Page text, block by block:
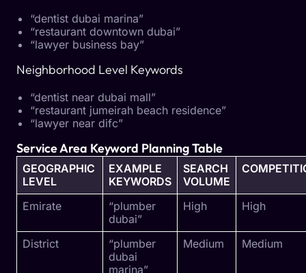
“dentist dubai marina”
“restaurant downtown dubai”
“lawyer business bay”
Neighborhood Level Keywords
“dentist near dubai mall”
“restaurant jumeirah beach residence”
“lawyer near difc”
Service Area Keyword Planning Table
GEOGRAPHIC
LEVEL
EXAMPLE
KEYWORDS
SEARCH
VOLUME
Emirate
“plumber
dubai”
High High
District
“plumber
dubai
marina”
Medium Medium